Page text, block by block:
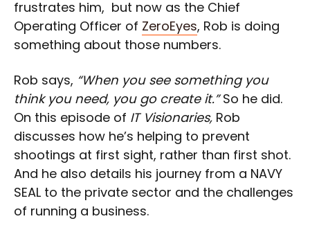
frustrates him, but now as the Chief
Operating Officer of ZeroEyes, Rob is doing
something about those numbers.
Rob says, “When you see something you
think you need, you go create it.”So he did.
On this episode of IT Visionaries, Rob
discusses how he’s helping to prevent
shootings at first sight, rather than first shot.
And he also details his journey from a NAVY
SEAL to the private sector and the challenges
of running a business.